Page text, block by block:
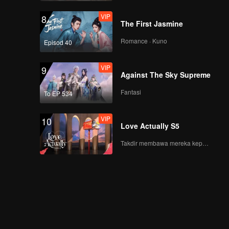
8
Episod 40
VIP
The First Jasmine
Romance · Kuno
9
To EP 534
VIP
Against The Sky Supreme
Fantasi
10 VIP
Love Actually S5
Takdir membawa mereka kepada cinta yang tulus!